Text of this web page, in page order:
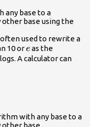
any base to a
base using the
used to rewrite a
10 ore
eas the
A calculator can
with any base to a
base